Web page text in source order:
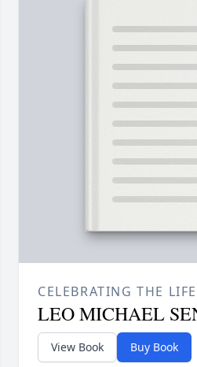
CELEBRATING THE
LEO MICHAEL
View Book Buy Book